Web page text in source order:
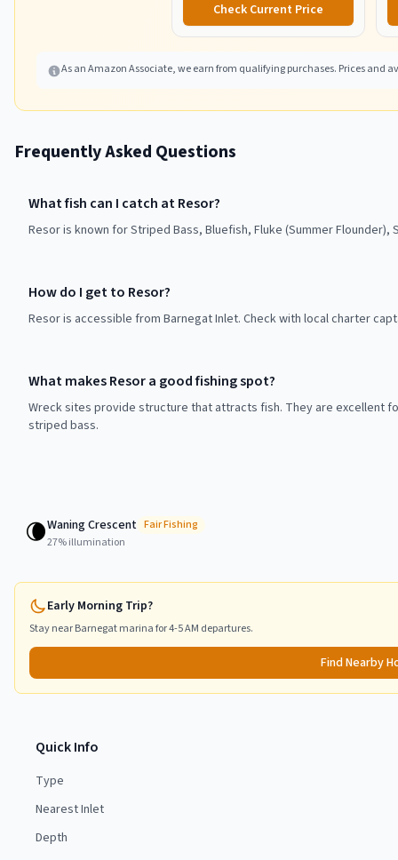
Check Current Price
As an Amazon Associate, we earn from qualifying purchases. Prices and
Frequently Asked Questions
What fish can I catch at Resor?
Resor is known for Striped Bass, Bluefish, Fluke (Summer Flounder),
How do I get to Resor?
Resor is accessible from Barnegat Inlet. Check with local charter
What makes Resor a good fishing spot?
Wreck sites provide structure that attracts fish. They are excellent
striped bass.
🌘Waning Crescent FairFishing
27% illumination
Early Morning Trip?
Stay nearBarnegatmarina for 4-5 AM departures.
Find Nearby
Quick Info
Type
Nearest Inlet
Depth